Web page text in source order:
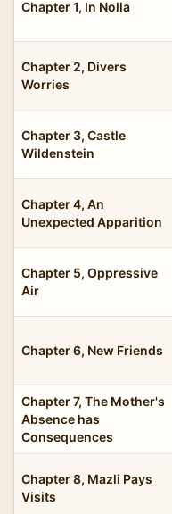
Chapter 1, In Nolla
Chapter 2, Divers
Worries
Chapter 3, Castle
Wildenstein
Chapter 4, An
Unexpected Apparition
Chapter 5, Oppressive
Air
Chapter 6, New Friends
Chapter 7, The Mother's
Absence has
Consequences
Chapter 8, Mazli Pays
Visits